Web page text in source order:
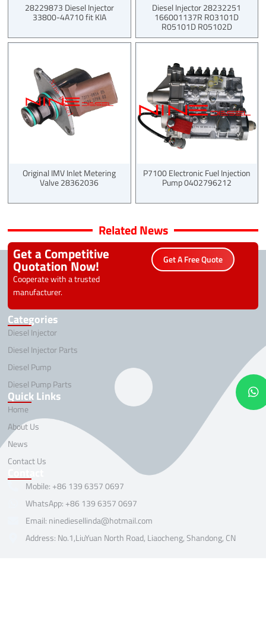
28229873 Diesel Injector
33800-4A710 fit KIA
Diesel Injector 28232251
166001137R R03101D
R05101D R05102D
Original IMV Inlet Metering
Valve 28362036
P7100 Electronic Fuel Injection
Pump 0402796212
Related News
Get a Competitive
Quotation Now!
Cooperate with a trusted
manufacturer.
Get A Free Quote
Categories
Diesel Injector
Diesel Injector Parts
Diesel Pump
Diesel Pump Parts
Quick Links
Home
About Us
News
Contact Us
Mobile: +86 139 6357 0697
WhatsApp: +86 139 6357 0697
Email: ninediesellinda@hotmail.com
Address: No.1,LiuYuan North Road, Liaocheng, Shandong, CN